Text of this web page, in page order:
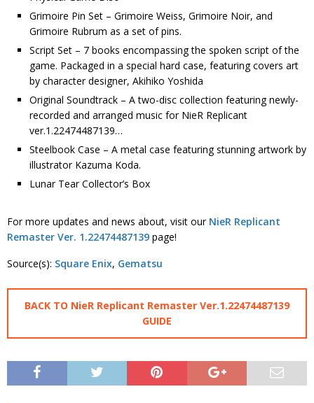
Grimoire Pin Set – Grimoire Weiss, Grimoire Noir, and
Grimoire Rubrum as a set of pins.
Script Set – 7 books encompassing the spoken script of the
game. Packaged in a special hard case, featuring covers art
by character designer, Akihiko Yoshida
Original Soundtrack – A two-disc collection featuring newly-
recorded and arranged music for NieR Replicant
ver.1.22474487139…
Steelbook Case – A metal case featuring stunning artwork by
illustrator Kazuma Koda.
Lunar Tear Collector’s Box
For more updates and news about, visit our NieR Replicant
Remaster Ver. 1.22474487139 page!
Source(s): Square Enix, Gematsu
BACK TO NieR Replicant Remaster Ver.1.22474487139
GUIDE